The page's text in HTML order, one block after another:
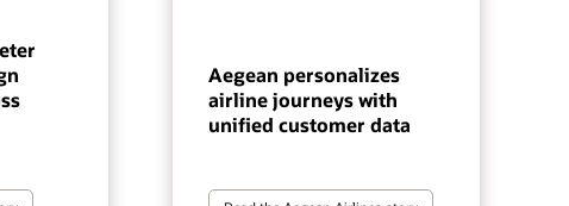
Aegean personalizes
airline journeys with
unified customer data